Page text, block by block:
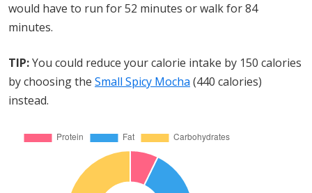
would have to run for 52 minutes or walk for 84
minutes.
TIP:You could reduce your calorie intake by 150 calories
by choosing the Small Spicy Mocha (440 calories)
instead.